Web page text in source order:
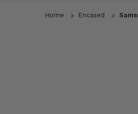
Home Encased